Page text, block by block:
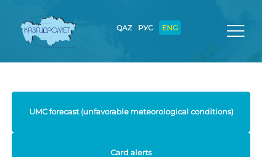
QAZ РУС ENG
UMC forecast (unfavorable meteorological conditions)
Card alerts